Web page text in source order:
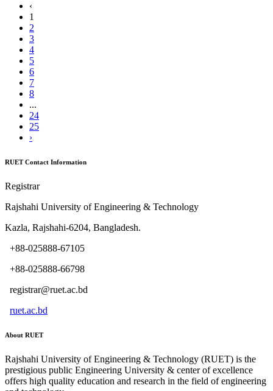
‹
1
2
3
4
5
6
7
8
...
24
25
›
RUET Contact Information
Registrar
Rajshahi University of Engineering & Technology
Kazla, Rajshahi-6204, Bangladesh.
+88-025888-67105
+88-025888-66798
registrar@ruet.ac.bd
ruet.ac.bd
About RUET
Rajshahi University of Engineering & Technology (RUET) is the
prestigious public Engineering University & center of excellence
offers high quality education and research in the field of engineering